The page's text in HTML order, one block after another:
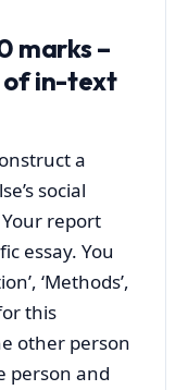
marks –
of in-text
a
social
report
essay. You
‘Methods’,
this
other person
person and